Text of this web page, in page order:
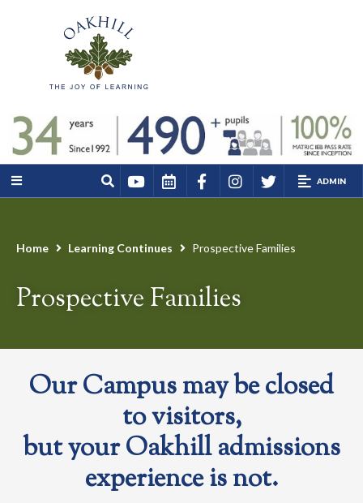
ADMIN
Home Learning Continues Prospective Families
Prospective Families
Our Campus may be closed
to visitors,
but your Oakhill admissions
experience is not.